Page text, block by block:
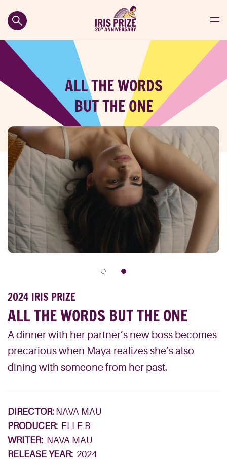
ALL THE WORDS
BUT THE ONE
2024 IRIS PRIZE
ALL THE WORDS BUT THE ONE
A dinner with her partner’s new boss becomes
precarious when Maya realizes she’s also
dining with someone from her past.
DIRECTOR: NAVA MAU
PRODUCER: ELLE B
WRITER: NAVA MAU
RELEASE YEAR: 2024